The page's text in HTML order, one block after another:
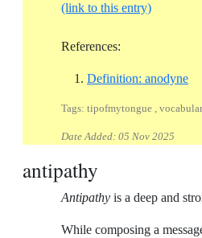
(link to this entry)
References:
Definition: anodyne
Tags: tipofmytongue ,
Date Added: 05 Nov 2025
antipathy
Antipathy is a deep and
While composing a